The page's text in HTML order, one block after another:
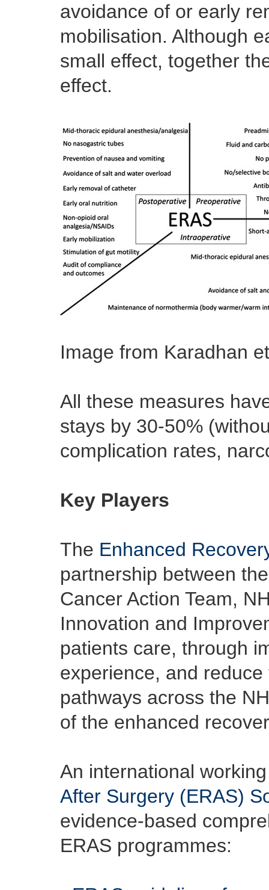
avoidance of or early
mobilisation. Although
small effect, together
effect.
Image from Karadhan
All these measures
stays by 30-50%
complication rates,
Key Players
The Enhanced
partnership between
Cancer Action Team,
Innovation and
patients care, through
experience, and
pathways across the
of the enhanced
An international
After Surgery (ERAS)
evidence-based
ERAS programmes: